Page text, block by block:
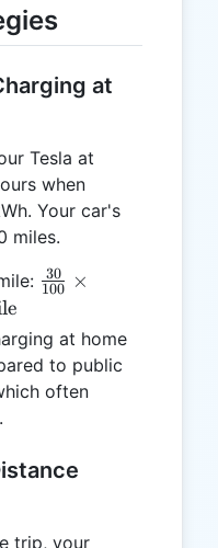
at
Tesla at
when
Your car's
miles.
\frac{30}
0.12 = 0.036 \,
\text{\$/mile}
100
30
×
at home
to public
often
trip, your